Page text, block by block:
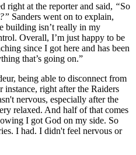
right at the reporter and said, “So
?” Sanders went on to explain,
building isn’t really in my
Overall, I’m just happy to be
since I got here and has been
that’s going on.”
being able to disconnect from
right after the Raiders
nervous, especially after the
relaxed. And half of that comes
I got God on my side. So
I had. I didn't feel nervous or